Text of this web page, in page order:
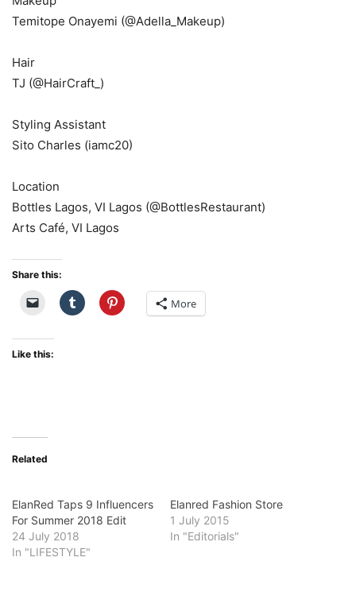
Temitope Onayemi (@Adella_Makeup)
Hair
TJ (@HairCraft_)
Styling Assistant
Sito Charles (iamc20)
Location
Bottles Lagos, VI Lagos (@BottlesRestaurant)
Arts Café, VI Lagos
Share this:
More
Like this:
Related
ElanRed Taps 9 Influencers
For Summer 2018 Edit
24 July 2018
In "LIFESTYLE"
Elanred Fashion Store
1 July 2015
In "Editorials"